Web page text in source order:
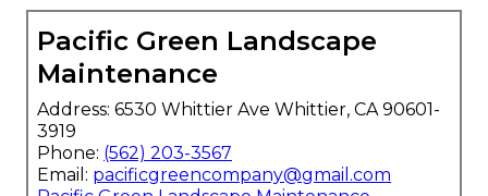
Pacific Green Landscape
Maintenance
Address: 6530 Whittier Ave Whittier, CA 90601-
3919
Phone: (562) 203-3567
Email: pacificgreencompany@gmail.com